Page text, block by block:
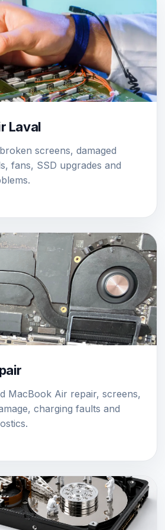
Laval
screens, damaged
fans, SSD upgrades and
MacBook Air repair, screens,
charging faults and